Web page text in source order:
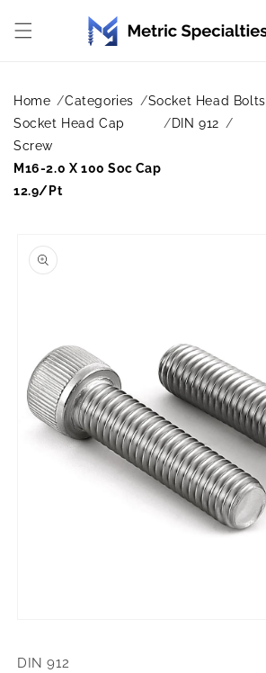
content
Home Categories
Socket Head Bolts
Socket Head Cap
Screw
DIN 912
M16-2.0 X 100 Soc Cap
12.9/Pt
product
information
in
DIN 912